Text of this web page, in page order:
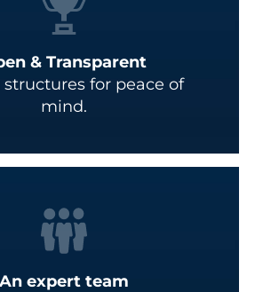
& Transparent
for peace of
mind.
An expert team